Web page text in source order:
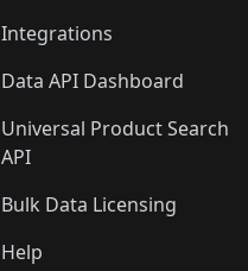
Integrations
Data API Dashboard
Universal Product Search
API
Bulk Data Licensing
Help